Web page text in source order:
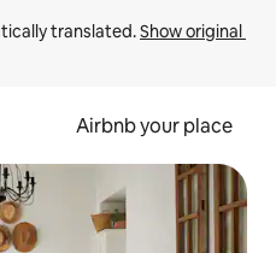
translated. Show original
Airbnb your place